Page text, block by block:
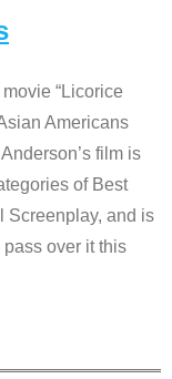
“Licorice
Americans
film is
of Best
Screenplay, and is
over it this